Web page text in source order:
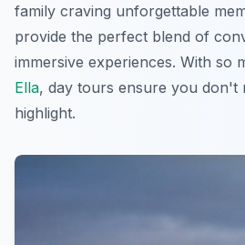
family craving unforgettable
provide the perfect blend of
immersive experiences. With so
Ella, day tours ensure you don't
highlight.